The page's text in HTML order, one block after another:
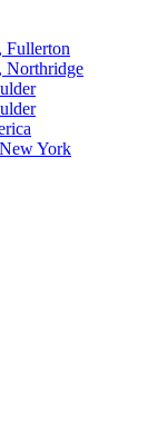
Fullerton
Northridge
York